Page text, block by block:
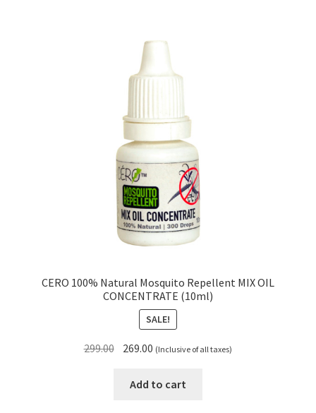
CERO 100% Natural Mosquito Repellent MIX OIL
CONCENTRATE (10ml)
SALE!
299.00 Original
was:
269.00 Current
is:
(Inclusive of all taxes)
Add to cart